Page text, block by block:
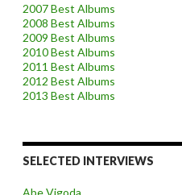
2007 Best Albums
2008 Best Albums
2009 Best Albums
2010 Best Albums
2011 Best Albums
2012 Best Albums
2013 Best Albums
SELECTED INTERVIEWS
Abe Vigoda